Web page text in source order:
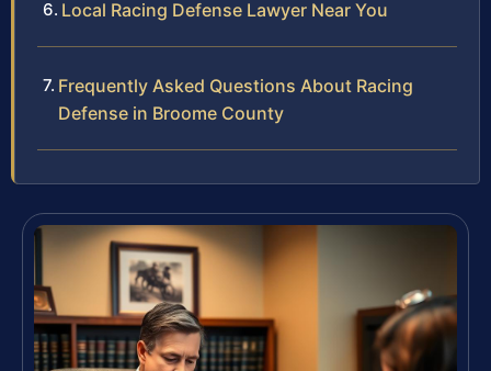
Local Racing Defense Lawyer Near You
Frequently Asked Questions About Racing
Defense in Broome County